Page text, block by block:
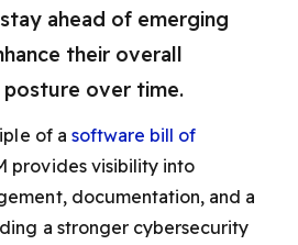
ahead of emerging
their overall
over time.
of a software bill of
provides visibility into
documentation, and a
a stronger cybersecurity